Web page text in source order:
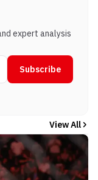
expert analysis
Subscribe
View All